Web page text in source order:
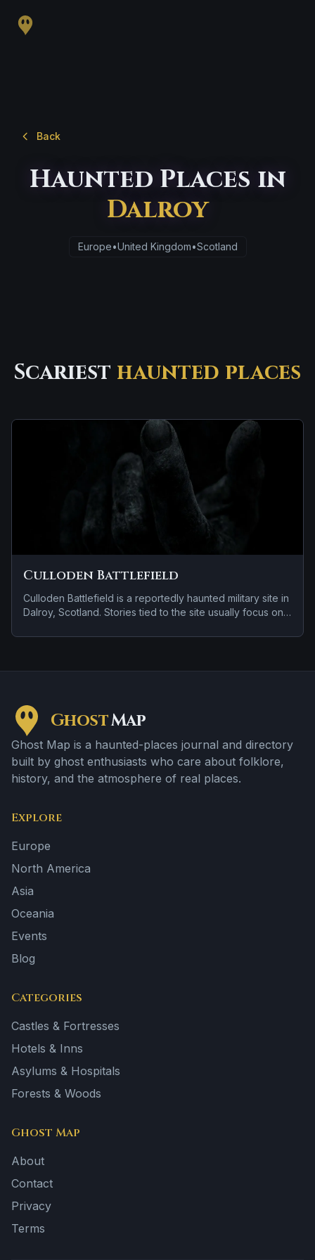
Back
Haunted Places in
Dalroy
Europe•United Kingdom•Scotland
Scariest haunted places
Culloden Battlefield
Culloden Battlefield is a reportedly haunted military site in
Dalroy, Scotland. Stories tied to the site usually focus on
GhostMap
Ghost Map is a haunted-places journal and directory
built by ghost enthusiasts who care about folklore,
history, and the atmosphere of real places.
Explore
Europe
North America
Asia
Oceania
Events
Blog
Categories
Castles & Fortresses
Hotels & Inns
Asylums & Hospitals
Forests & Woods
Ghost Map
About
Contact
Privacy
Terms